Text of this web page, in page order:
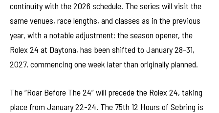
continuity with the 2026 schedule. The series will visit the
same venues, race lengths, and classes as in the previous
year, with a notable adjustment: the season opener, the
Rolex 24 at Daytona, has been shifted to January 28-31,
2027, commencing one week later than originally planned.
The “Roar Before The 24” will precede the Rolex 24, taking
place from January 22-24. The 75th 12 Hours of Sebring is